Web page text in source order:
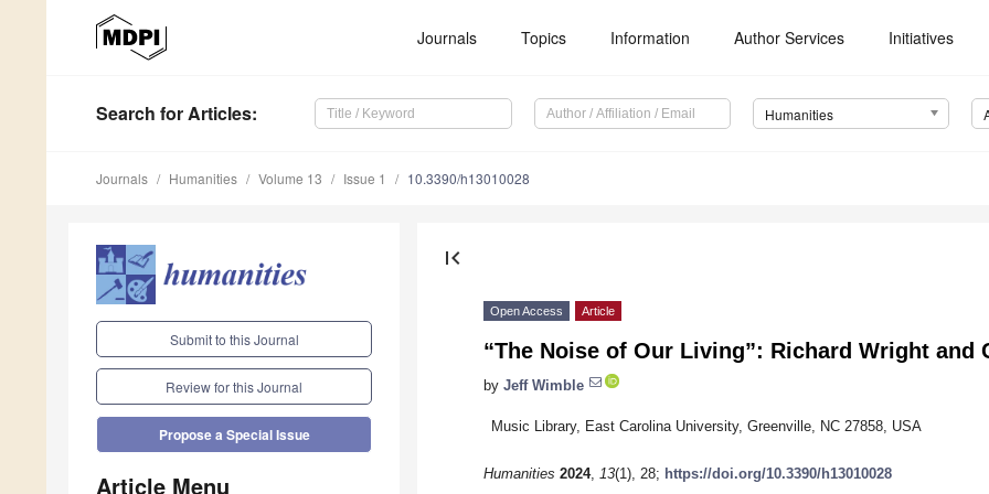
Journals Topics Information Author Services Initiatives
Search for Articles: Humanities
Journals Humanities Volume 13 Issue 1 10.3390/h13010028
Submit to this Journal
Review for this Journal
Propose a Special Issue
Article Menu
first_page
Open Access Article
“The Noise of Our Living”: Richard Wright and
by Jeff Wimble
Music Library, East Carolina University, Greenville, NC 27858, USA
Humanities 2024, 13(1), 28; https://doi.org/10.3390/h13010028